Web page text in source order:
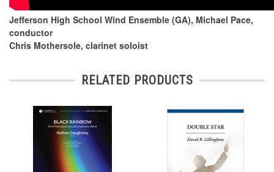
Jefferson High School Wind Ensemble (GA), Michael Pace,
conductor
Chris Mothersole, clarinet soloist
RELATED PRODUCTS